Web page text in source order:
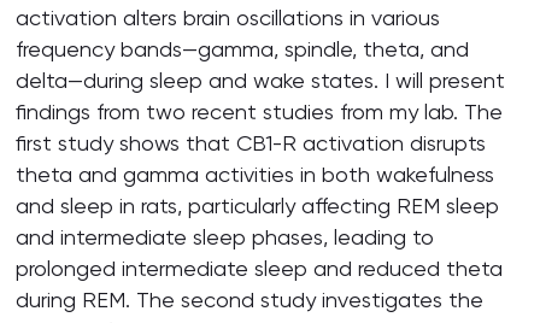
activation alters brain oscillations in various
frequency bands—gamma, spindle, theta, and
delta—during sleep and wake states. I will present
findings from two recent studies from my lab. The
first study shows that CB1-R activation disrupts
theta and gamma activities in both wakefulness
and sleep in rats, particularly affecting REM sleep
and intermediate sleep phases, leading to
prolonged intermediate sleep and reduced theta
during REM. The second study investigates the